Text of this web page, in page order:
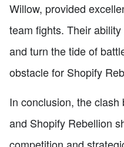
Willow, provided
team fights. Their
and turn the tide of
obstacle for Shopify
In conclusion, the
and Shopify Rebellion